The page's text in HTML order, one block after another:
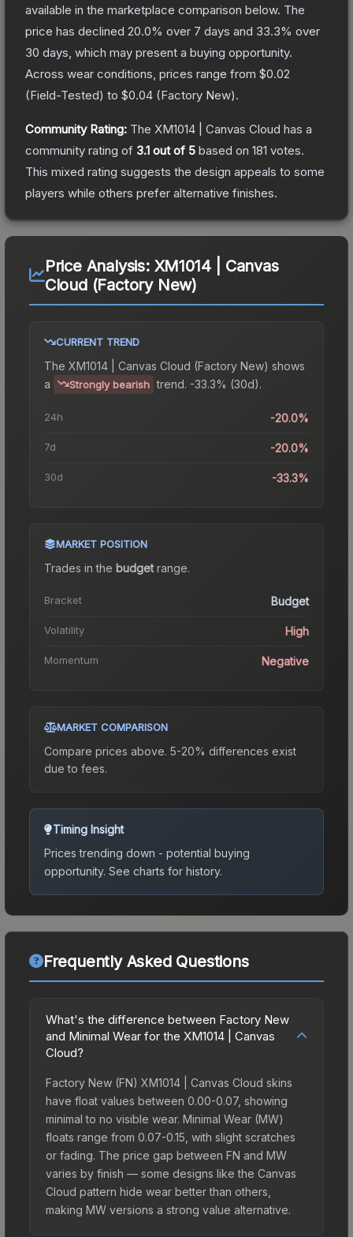
available in the marketplace comparison below. The
price has declined 20.0% over 7 days and 33.3% over
30 days, which may present a buying opportunity.
Across wear conditions, prices range from $0.02
(Field-Tested) to $0.04 (Factory New).
Community Rating: The XM1014 | Canvas Cloud has a
community rating of 3.1 out of 5 based on 181 votes.
This mixed rating suggests the design appeals to some
players while others prefer alternative finishes.
Price Analysis: XM1014 | Canvas
Cloud (Factory New)
CURRENT TREND
The XM1014 | Canvas Cloud (Factory New) shows
a
Strongly bearish trend. -33.3% (30d).
24h -20.0%
7d -20.0%
30d -33.3%
MARKET POSITION
Trades in the budgetrange.
Bracket Budget
Volatility High
Momentum Negative
MARKET COMPARISON
Compare prices above. 5-20% differences exist
due to fees.
Timing Insight
Prices trending down - potential buying
opportunity. See charts for history.
Frequently Asked Questions
What's the difference between Factory New
and Minimal Wear for the XM1014 | Canvas
Cloud?
Factory New (FN) XM1014 | Canvas Cloud skins
have float values between 0.00-0.07, showing
minimal to no visible wear. Minimal Wear (MW)
floats range from 0.07-0.15, with slight scratches
or fading. The price gap between FN and MW
varies by finish — some designs like the Canvas
Cloud pattern hide wear better than others,
making MW versions a strong value alternative.